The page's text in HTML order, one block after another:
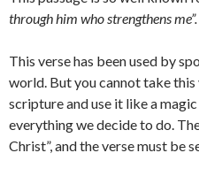
through him who strengthens me”.
This verse has been used by
world. But you cannot take
scripture and use it like a
everything we decide to do.
Christ”, and the verse must be